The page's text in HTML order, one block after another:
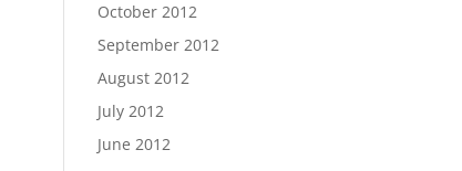
October 2012
September 2012
August 2012
July 2012
June 2012